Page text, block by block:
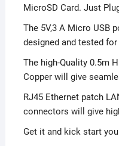
MicroSD Card. Just
The 5V,3 A Micro USB
designed and tested for
The high-Quality 0.5m
Copper will give
RJ45 Ethernet patch
connectors will give
Get it and kick start